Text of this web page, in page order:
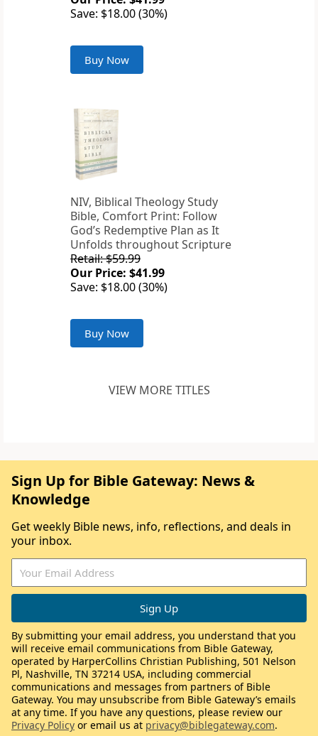
Save: $18.00 (30%)
Buy Now
NIV, Biblical Theology Study
Bible, Comfort Print: Follow
God’s Redemptive Plan as It
Unfolds throughout Scripture
Retail: $59.99
Our Price: $41.99
Save: $18.00 (30%)
Buy Now
VIEW MORE TITLES
Sign Up for Bible Gateway: News &
Knowledge
Get weekly Bible news, info, reflections, and deals in
your inbox.
By submitting your email address, you understand that you
will receive email communications from Bible Gateway,
operated by HarperCollins Christian Publishing, 501 Nelson
Pl, Nashville, TN 37214 USA, including commercial
communications and messages from partners of Bible
Gateway. You may unsubscribe from Bible Gateway’s emails
at any time. If you have any questions, please review our
Privacy Policy or email us at privacy@biblegateway.com.